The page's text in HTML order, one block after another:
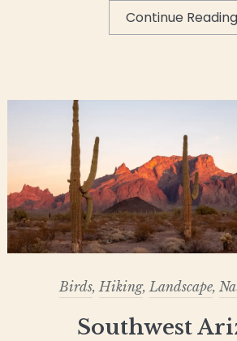
Continue Reading
Birds, Hiking, Landscape,
Southwest